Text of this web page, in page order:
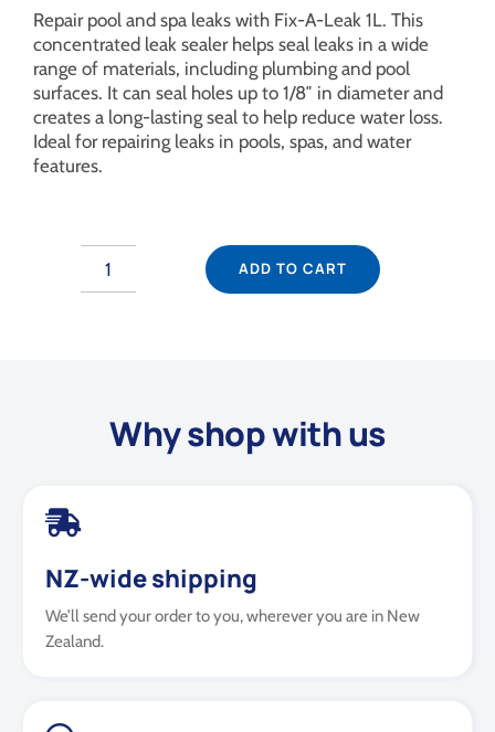
Repair pool and spa leaks with Fix-A-Leak 1L. This
concentrated leak sealer helps seal leaks in a wide
range of materials, including plumbing and pool
surfaces. It can seal holes up to 1/8″ in diameter and
creates a long-lasting seal to help reduce water loss.
Ideal for repairing leaks in pools, spas, and water
features.
Fix-
ADD TO CART
Why shop with us
NZ-wide shipping
We’ll send your order to you, wherever you are in New
Zealand.